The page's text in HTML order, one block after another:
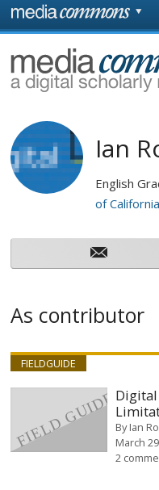
Skip to main content
Ian
English
of
As contributor
FIELDGUIDE
ByIan
March
2